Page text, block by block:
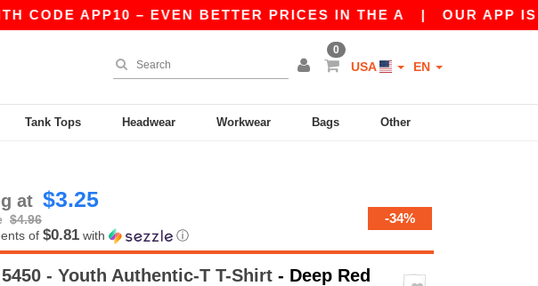
APP10 – EVEN BETTER PRICES IN THE A|OUR APP IS LIVE!
0
USA EN
Tank Tops Headwear Workwear Bags Other
at $3.25
$4.96 -34%
of $0.81 with ⓘ
5450 - Youth Authentic-T T-Shirt - Deep Red